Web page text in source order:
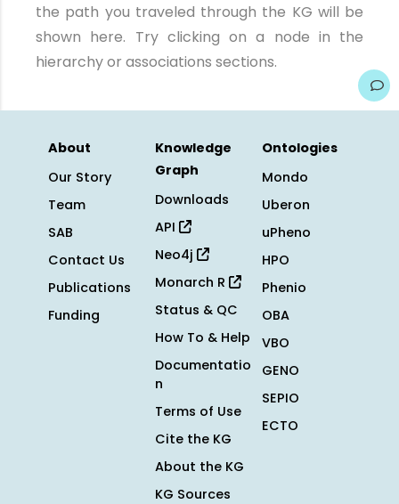
the path you traveled through the KG will be
shown here. Try clicking on a node in the
hierarchy or associations sections.
About
Our Story
Team
SAB
Contact Us
Publications
Funding
Knowledge
Graph
Downloads
API
Neo4j
Monarch R
Status & QC
How To & Help
Documentatio
n
Terms of Use
Cite the KG
About the KG
KG Sources
Ontologies
Mondo
Uberon
uPheno
HPO
Phenio
OBA
VBO
GENO
SEPIO
ECTO